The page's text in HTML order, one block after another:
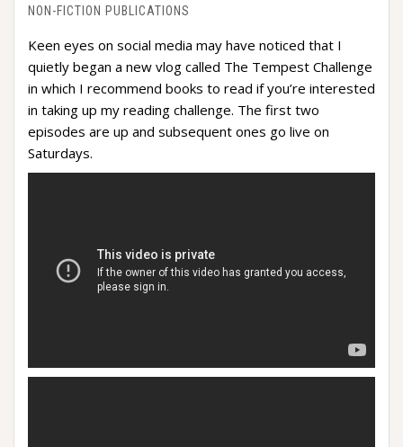
NON-FICTION PUBLICATIONS
Keen eyes on social media may have noticed that I
quietly began a new vlog called The Tempest Challenge
in which I recommend books to read if you’re interested
in taking up my reading challenge. The first two
episodes are up and subsequent ones go live on
Saturdays.